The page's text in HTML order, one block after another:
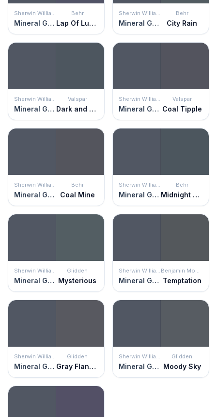
Sherwin Williams
Mineral Gray
Behr
Lap Of Luxury
Sherwin Williams
Mineral Gray
Behr
City Rain
Sherwin Williams
Mineral Gray
Valspar
Dark and Stormy Night
Sherwin Williams
Mineral Gray
Valspar
Coal Tipple
Sherwin Williams
Mineral Gray
Behr
Coal Mine
Sherwin Williams
Mineral Gray
Behr
Midnight Blue
Sherwin Williams
Mineral Gray
Glidden
Mysterious
Sherwin Williams
Mineral Gray
Benjamin Moore
Temptation
Sherwin Williams
Mineral Gray
Glidden
Gray Flannel
Sherwin Williams
Mineral Gray
Glidden
Moody Sky